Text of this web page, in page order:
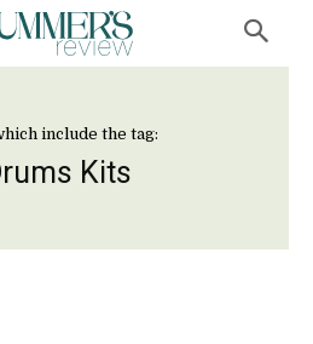
include the tag:
Kits